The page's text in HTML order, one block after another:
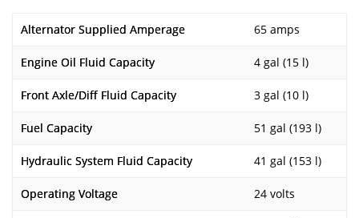
Alternator Supplied Amperage 65 amps
Engine Oil Fluid Capacity 4 gal (15 l)
Front Axle/Diff Fluid Capacity 3 gal (10 l)
Fuel Capacity 51 gal (193 l)
Hydraulic System Fluid Capacity 41 gal (153 l)
Operating Voltage 24 volts